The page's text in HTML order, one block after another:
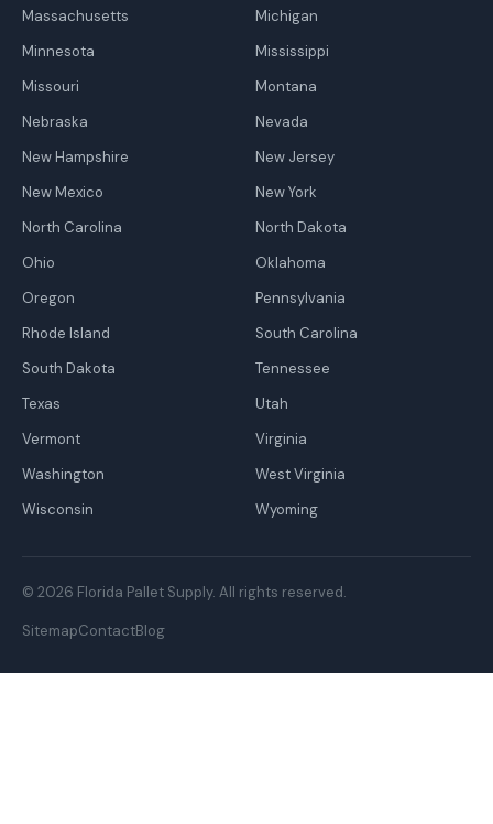
Massachusetts
Michigan
Minnesota
Mississippi
Missouri
Montana
Nebraska
Nevada
New Hampshire
New Jersey
New Mexico
New York
North Carolina
North Dakota
Ohio
Oklahoma
Oregon
Pennsylvania
Rhode Island
South Carolina
South Dakota
Tennessee
Texas
Utah
Vermont
Virginia
Washington
West Virginia
Wisconsin
Wyoming
© 2026 Florida Pallet Supply. All rights reserved.
SitemapContactBlog